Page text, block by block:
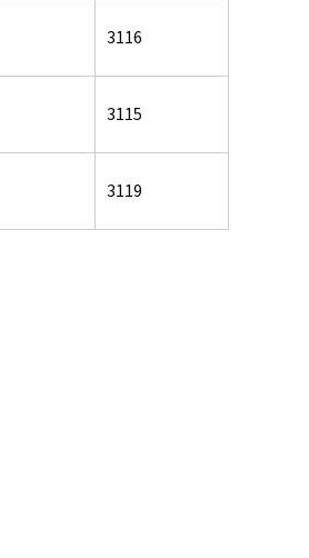
3116
3115
3119